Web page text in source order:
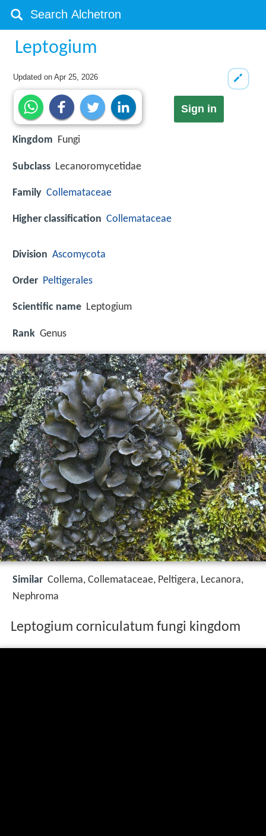
Leptogium
Updated onApr 25, 2026
Sign in
Kingdom Fungi
Subclass Lecanoromycetidae
Family Collemataceae
Higher classification Collemataceae
Division Ascomycota
Order Peltigerales
Scientific name Leptogium
Rank Genus
Similar Collema, Collemataceae, Peltigera, Lecanora,
Nephroma
Leptogium corniculatum fungi kingdom